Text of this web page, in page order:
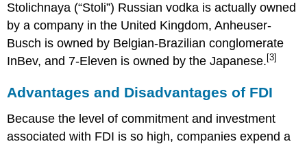
Stolichnaya (“Stoli”) Russian vodka is actually owned
by a company in the United Kingdom, Anheuser-
Busch is owned by Belgian-Brazilian conglomerate
InBev, and 7-Eleven is owned by the Japanese. [3]
Advantages and Disadvantages of FDI
Because the level of commitment and investment
associated with FDI is so high, companies expend a